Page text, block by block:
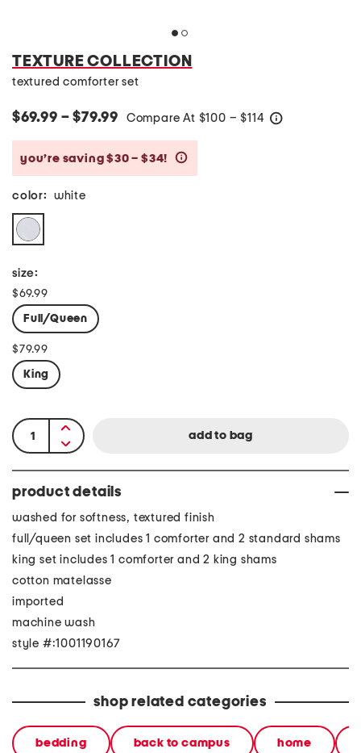
TEXTURE COLLECTION
textured comforter set
$69.99 – $79.99 Compare At $100 – $114
you’re saving $30 – $34!
color: white
size:
$69.99
Full/Queen
$79.99
King
product details
washed for softness, textured finish
full/queen set includes 1 comforter and 2 standard shams
king set includes 1 comforter and 2 king shams
cotton matelasse
imported
machine wash
style #:1001190167
shop related categories
bedding back to campus home